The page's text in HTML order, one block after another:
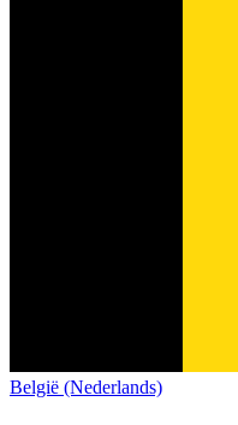
België (Nederlands)